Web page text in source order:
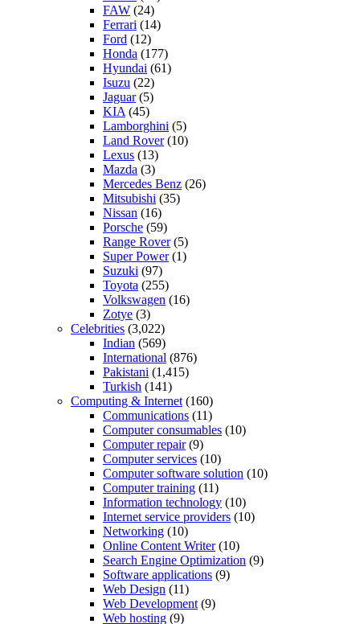
FAW (24)
Ferrari (14)
Ford (12)
Honda (177)
Hyundai (61)
Isuzu (22)
Jaguar(5)
KIA (45)
Lamborghini (5)
Land Rover(10)
Lexus (13)
Mazda (3)
Mercedes Benz (26)
Mitsubishi (35)
Nissan (16)
Porsche (59)
Range Rover(5)
Super Power(1)
Suzuki (97)
Toyota (255)
Volkswagen (16)
Zotye (3)
Celebrities (3,022)
Indian (569)
International (876)
Pakistani (1,415)
Turkish (141)
Computing & Internet (160)
Communications (11)
Computer consumables (10)
Computer repair(9)
Computer services (10)
Computer software solution (10)
Computer training (11)
Information technology (10)
Internet service providers (10)
Networking (10)
Online Content Writer(10)
Search Engine Optimization (9)
Software applications (9)
Web Design (11)
Web Development (9)
Web hosting (9)